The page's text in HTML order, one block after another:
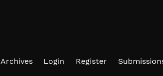
Archives Login Register